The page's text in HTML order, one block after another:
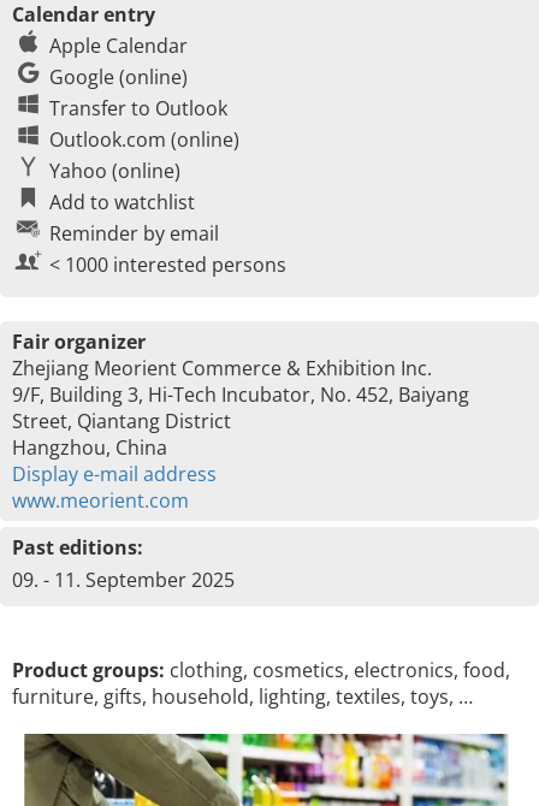
Calendar entry
Apple Calendar
Google (online)
Transfer to Outlook
Outlook.com (online)
Yahoo (online)
Add to watchlist
Reminder by email
< 1000 interested persons
Fair organizer
Zhejiang Meorient Commerce & Exhibition Inc.
9/F, Building 3, Hi-Tech Incubator, No. 452, Baiyang
Street, Qiantang District
Hangzhou, China
Display e-mail address
www.meorient.com
Past editions:
09. - 11. September 2025
Product groups: clothing, cosmetics, electronics, food,
furniture, gifts, household, lighting, textiles, toys, …